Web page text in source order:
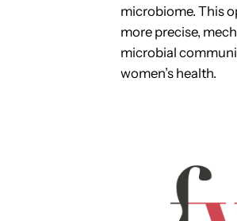
microbiome. This
more precise,
microbial
women’s health.